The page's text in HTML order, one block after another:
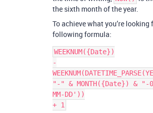
the sixth month of the year.
To achieve what you’re looking
following formula:
WEEKNUM({Date})
-
"-" & MONTH({Date}) & "-
MM-DD'))